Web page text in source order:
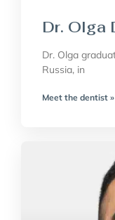
Dr. Olga
Dr. Olga
Russia, in
Meet the dentist »